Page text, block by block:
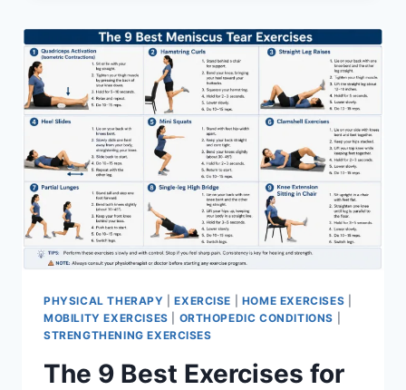
PHYSICAL THERAPY |EXERCISE HOME EXERCISES
MOBILITY EXERCISES
ORTHOPEDIC CONDITIONS
STRENGTHENING EXERCISES
The 9 Best Exercises for